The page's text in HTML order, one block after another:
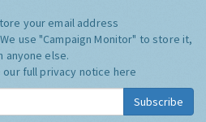
your email address
We use "Campaign Monitor" to store it,
anyone else.
our full privacy notice here
Subscribe